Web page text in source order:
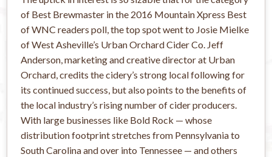
of Best Brewmaster in the 2016 Mountain Xpress Best
of WNC readers poll, the top spot went to Josie Mielke
of West Asheville’s Urban Orchard Cider Co. Jeff
Anderson, marketing and creative director at Urban
Orchard, credits the cidery’s strong local following for
its continued success, but also points to the benefits of
the local industry’s rising number of cider producers.
With large businesses like Bold Rock — whose
distribution footprint stretches from Pennsylvania to
South Carolina and over into Tennessee — and others